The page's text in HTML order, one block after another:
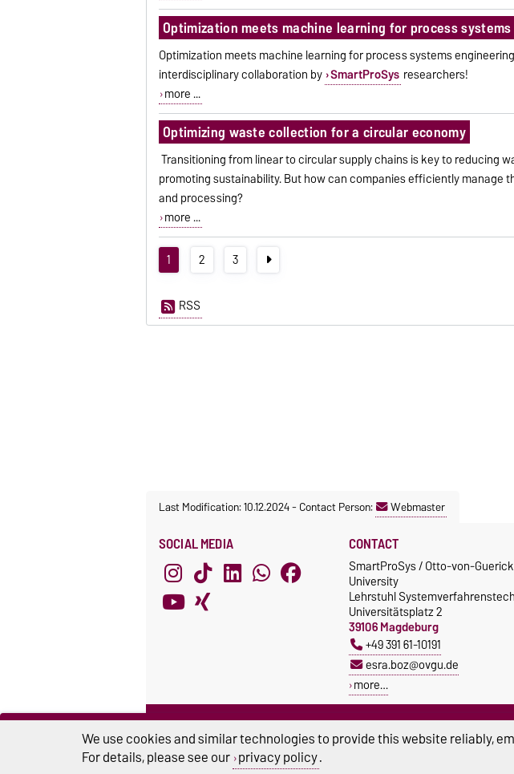
Optimization meets machine learning for process
Optimization meets machine learning for process systems
interdisciplinary collaboration by SmartProSys researchers!
more ...
Optimizing waste collection for a circular economy
Transitioning from linear to circular supply chains is key to reducing
promoting sustainability. But how can companies efficiently manage
and processing?
more ...
1 2 3
RSS
Last Modification: 10.12.2024-Contact Person: Webmaster
SOCIAL MEDIA CONTACT
SmartProSys / Otto-von-
University
Lehrstuhl
Universitätsplatz 2
39106 Magdeburg
+49 391 61-10191
esra.boz@ovgu.de
more…
RESEARCH CLUSTER
SMARTPROSYS
We use cookies and similar technologies to provide this website reliably,
For details, please see our privacy policy.